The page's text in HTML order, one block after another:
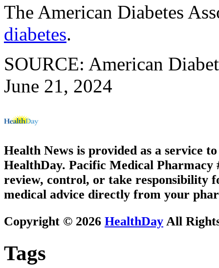
The American Diabetes
diabetes.
SOURCE: American
June 21, 2024
Health News is provided as a service
HealthDay. Pacific Medical Pharmacy
review, control, or take responsibility
medical advice directly from your
Copyright © 2026 HealthDay All
Tags